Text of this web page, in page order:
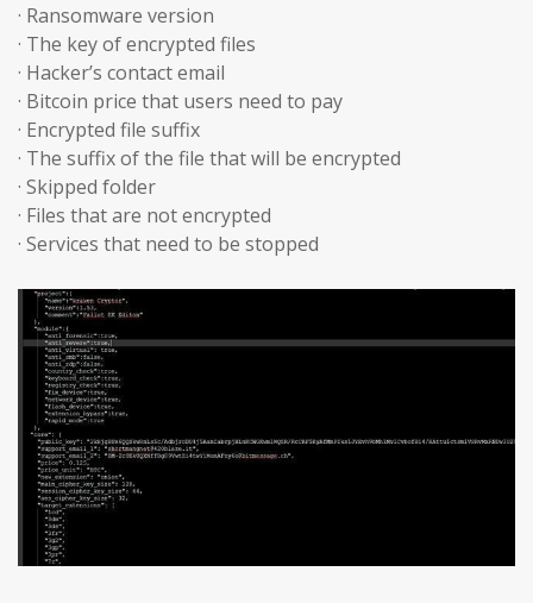
· Ransomware version
· The key of encrypted files
· Hacker’s contact email
· Bitcoin price that users need to pay
· Encrypted file suffix
· The suffix of the file that will be encrypted
· Skipped folder
· Files that are not encrypted
· Services that need to be stopped